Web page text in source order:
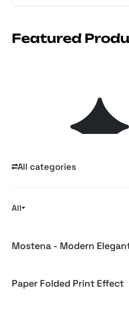
Featured
Explore 1764 Featured Items
All categories
All
Mostena - Modern
Paper Folded Print Effect